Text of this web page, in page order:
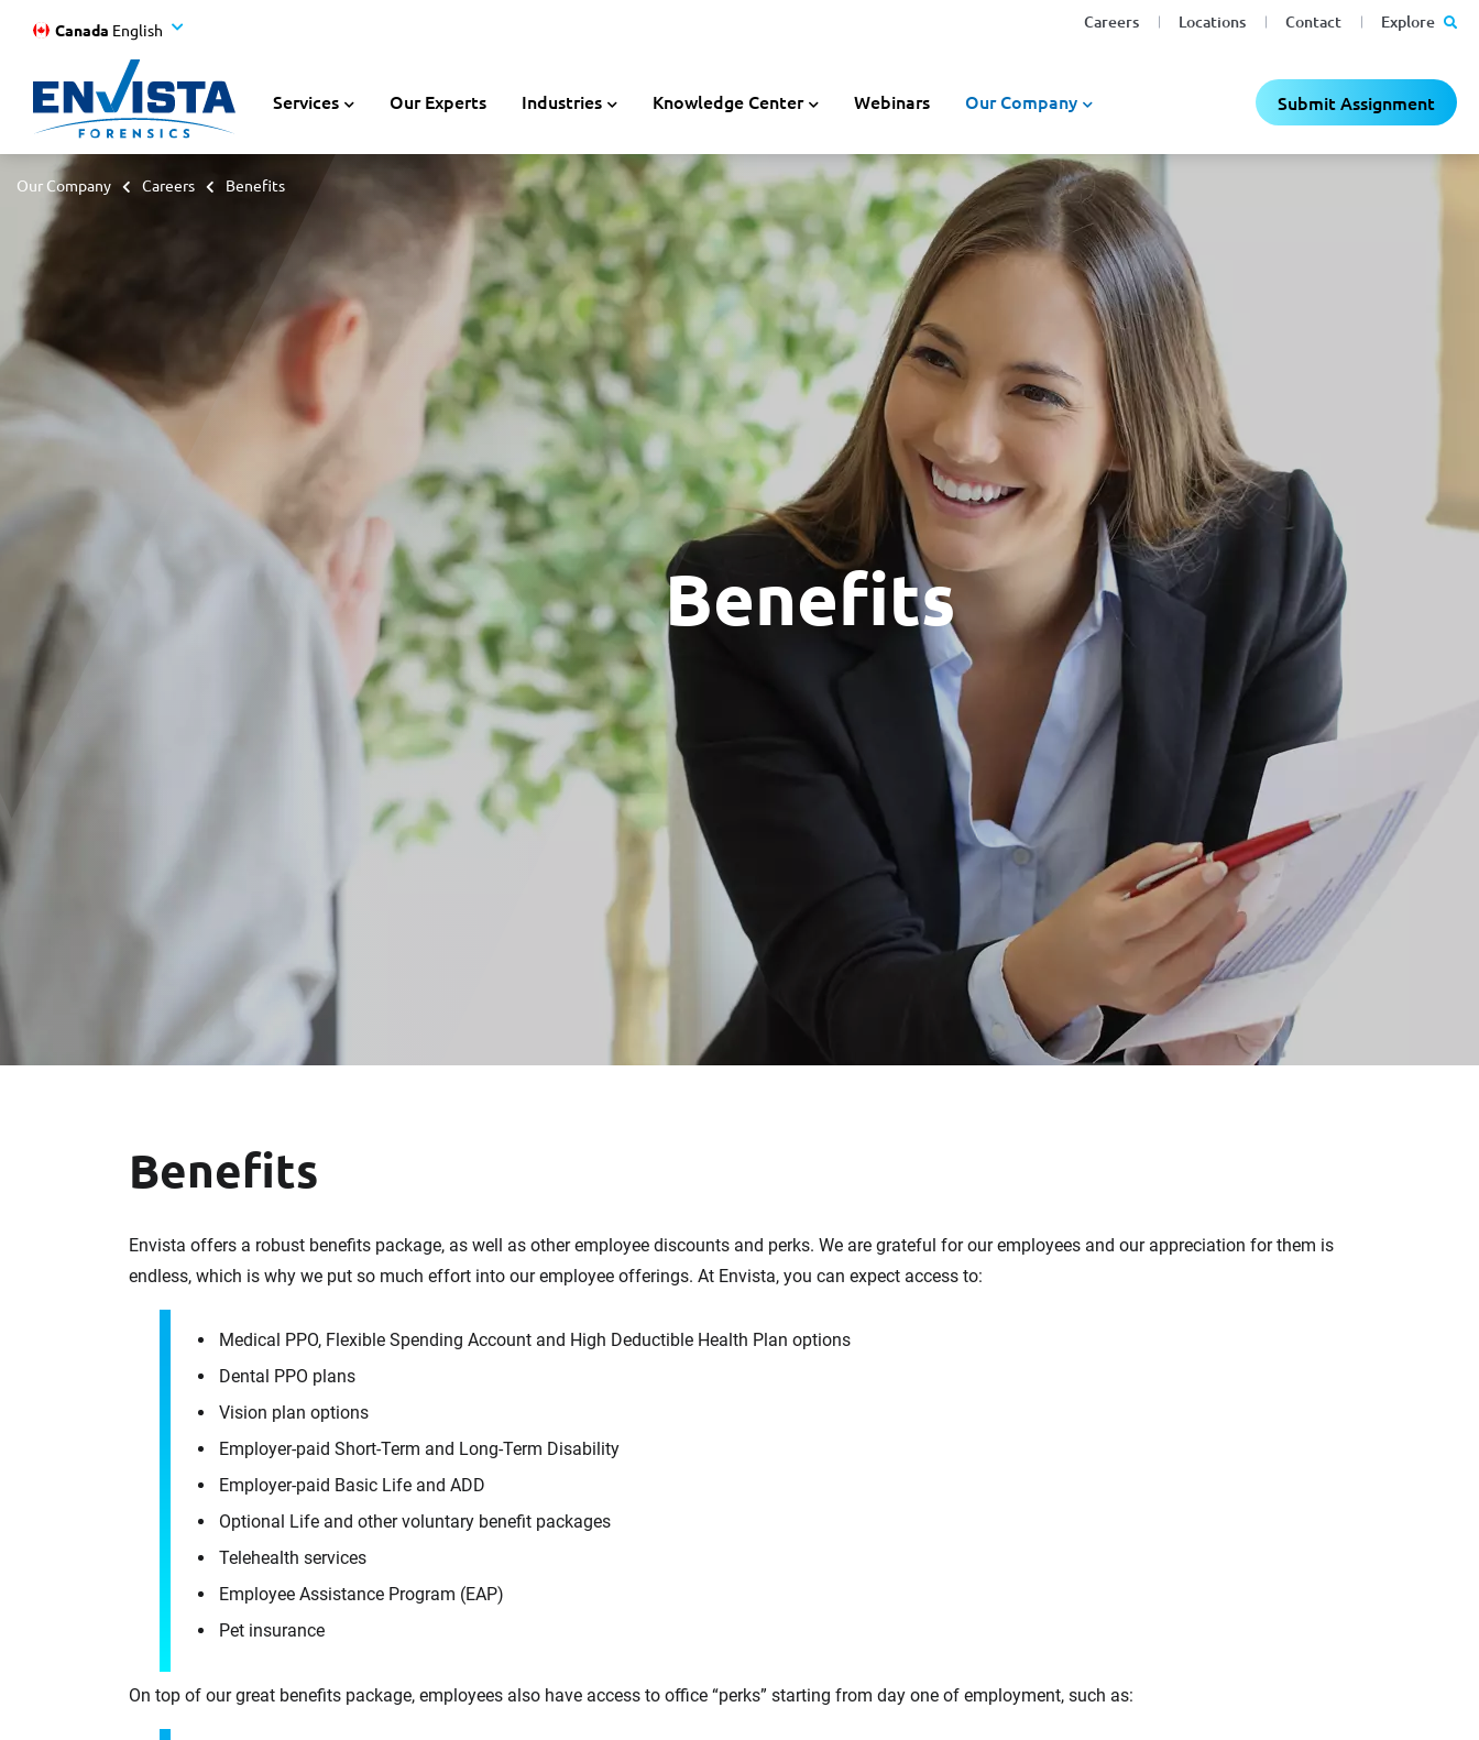
Careers Locations Contact Explore
Canada English
Services Our Experts Industries Knowledge Center Webinars Our Company Submit Assignment
Our Company Careers Benefits
Benefits
Benefits
Envista offers a robust benefits package, as well as other employee discounts and perks. We are grateful for our employees and our appreciation for them is
endless, which is why we put so much effort into our employee offerings. At Envista, you can expect access to:
Medical PPO, Flexible Spending Account and High Deductible Health Plan options
Dental PPO plans
Vision plan options
Employer-paid Short-Term and Long-Term Disability
Employer-paid Basic Life and ADD
Optional Life and other voluntary benefit packages
Telehealth services
Employee Assistance Program (EAP)
Pet insurance
On top of our great benefits package, employees also have access to office “perks” starting from day one of employment, such as: